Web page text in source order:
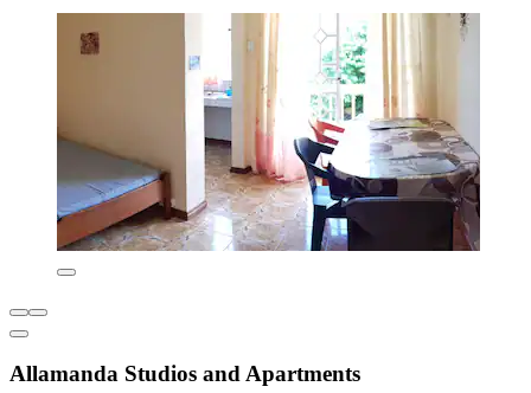
Allamanda Studios and Apartments